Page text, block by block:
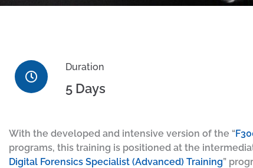
Duration
5 Days
With the developed and intensive version of the “
programs, this training is positioned at the
Digital Forensics Specialist (Advanced) Training”